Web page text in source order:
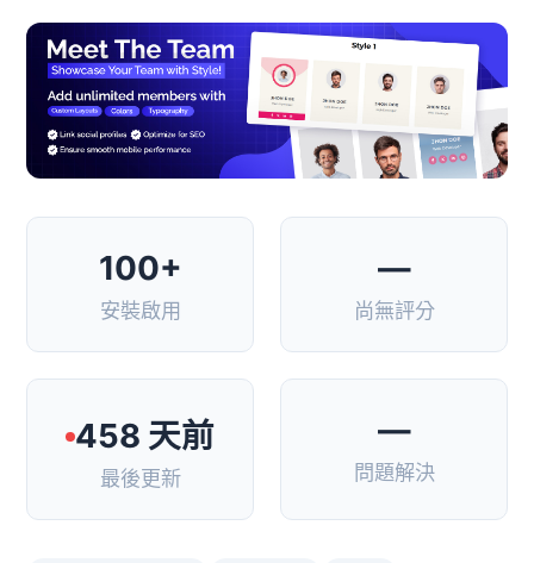
100+
安裝啟用
—
尚無評分
458 天前
最後更新
—
問題解決